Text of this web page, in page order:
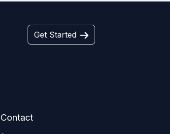
Get Started
Contact